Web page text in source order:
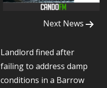
Next News
Landlord fined after
failing to address damp
conditions in a Barrow